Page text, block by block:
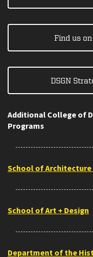
Find us
DSGN
Additional College of
Programs
School of
School of Art + Design
Department of the